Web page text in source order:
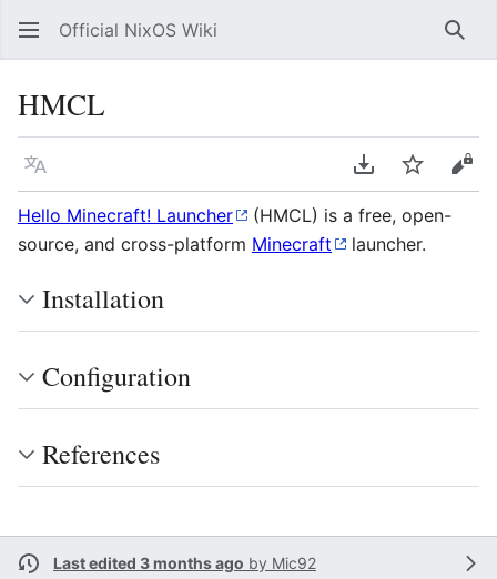
Official NixOS Wiki
HMCL
Language Download PDF
Watch
Hello Minecraft! Launcher
(HMCL) is a free, open-
source, and cross-platform Minecraft launcher.
Installation
Configuration
References
Last edited 3 months ago by Mic92